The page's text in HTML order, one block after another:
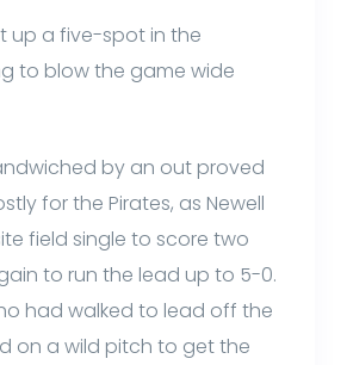
up a five-spot in the
to blow the game wide
by an out proved
for the Pirates, as Newell
field single to score two
to run the lead up to 5-0.
had walked to lead off the
on a wild pitch to get the